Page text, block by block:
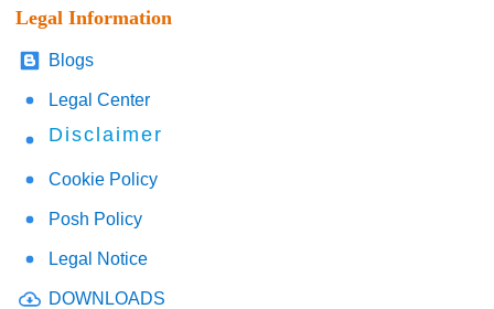
Legal Information
Blogs
Legal Center
Disclaimer
Cookie Policy
Posh Policy
Legal Notice
DOWNLOADS